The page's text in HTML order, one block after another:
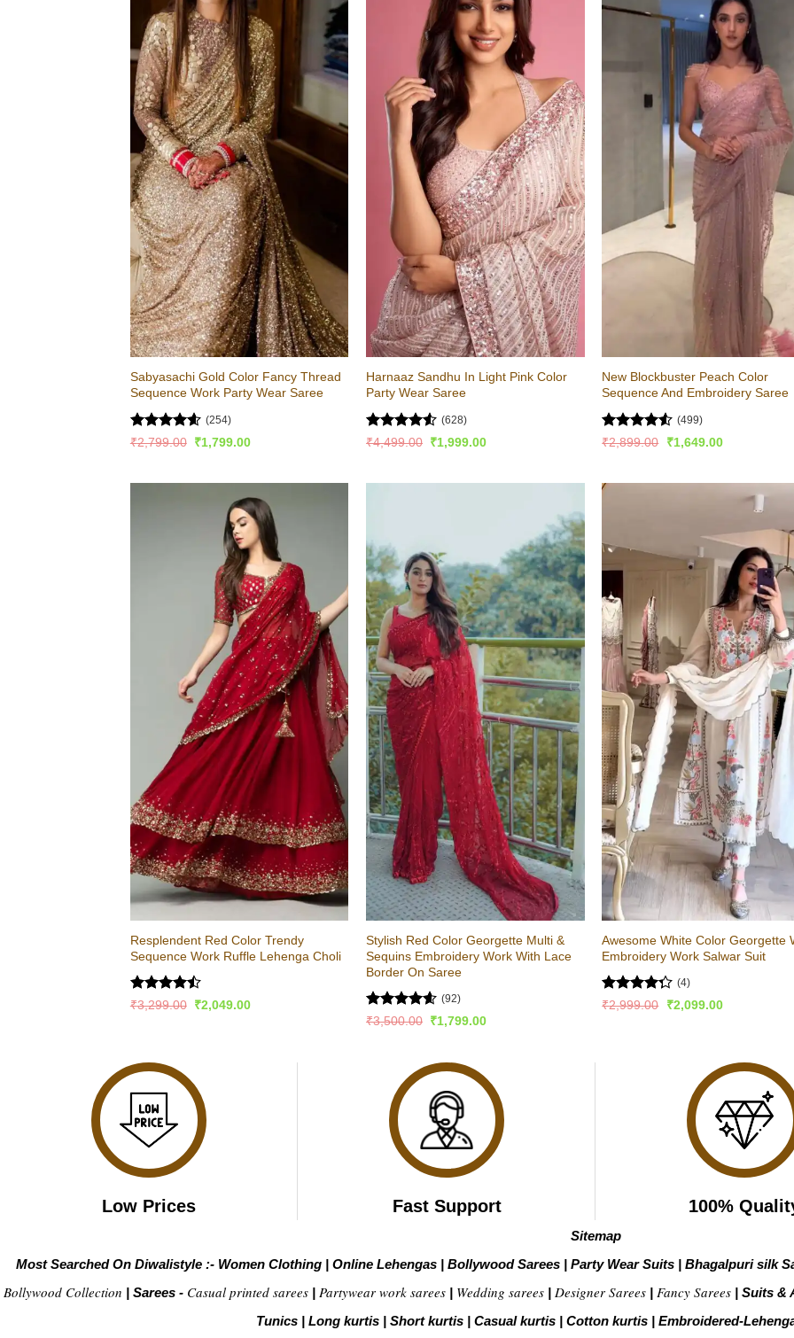
Sabyasachi Gold Color Fancy Thread
Sequence Work Party Wear Saree
Rated4.56
(254)
₹2,799.00 Original
price
₹1,799.00Current
Harnaaz Sandhu In Light Pink Color
Party Wear Saree
Rated4.51
(628)
₹4,499.00 Original
price
₹1,999.00Current
New Blockbuster Peach Color
Sequence And Embroidery Saree
Rated4.52
(499)
₹2,899.00
Original
price
₹1,649.00Current
Resplendent Red Color Trendy
Sequence Work Ruffle Lehenga Choli
Rated
₹3,299.00 Original
₹2,049.00Current
Stylish Red Color Georgette Multi &
Sequins Embroidery Work With Lace
Border On Saree
Rated4.54
(92)
₹3,500.00 Original
₹1,799.00Current
Awesome White Color Georgette
Embroidery Work Salwar Suit
Rated
(4)
₹2,999.00
Original
₹2,099.00Current
Low Prices Fast Support 100%
Sitemap
Most Searched On Diwalistyle :- Women Clothing | Online Lehengas | Bollywood Sarees | Party Wear Suits | Bhagalpuri silk
Bollywood Collection | Sarees - Casual printed sarees | Partywear work sarees | Wedding sarees | Designer Sarees | Fancy Sarees | Suits &
Tunics | Long kurtis | Short kurtis | Casual kurtis | Cotton kurtis | Embroidered-